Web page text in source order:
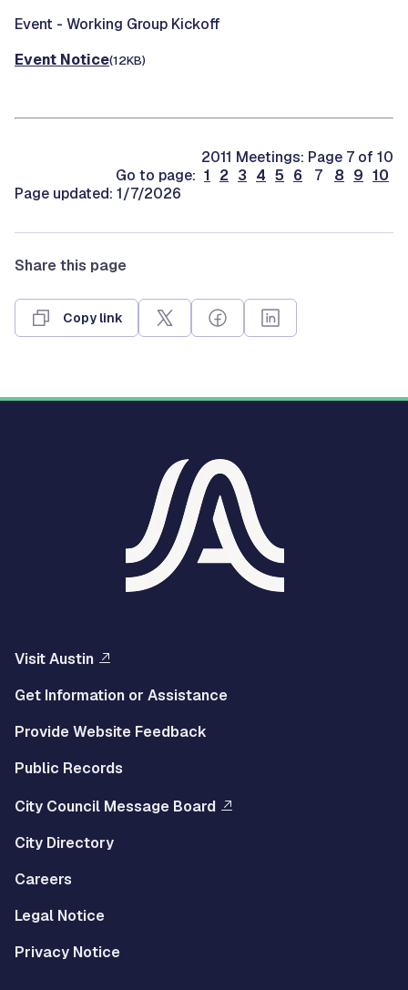
Event - Working Group Kickoff
Event Notice(12KB)
2011 Meetings: Page 7 of 10
Go to page: 1 2 3 4 5 6 7 8 9 10
Page updated: 1/7/2026
Share this page
Copy link
Visit Austin
Get Information or Assistance
Provide Website Feedback
Public Records
City Council Message Board
City Directory
Careers
Legal Notice
Privacy Notice